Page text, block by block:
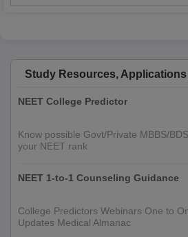
Study Resources,
NEET College Predictor
Know possible Govt/Private MBBS/
your NEET rank
NEET 1-to-1 Counseling Guidance
College Predictors Webinars One to
Updates Medical Almanac